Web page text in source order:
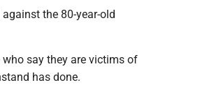
the 80-year-old
say they are victims of
has done.